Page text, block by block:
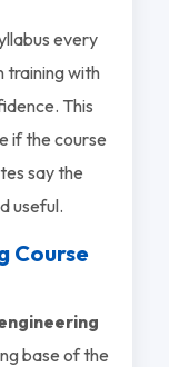
every
training with
This
if the course
say the
useful.
Course
base of the